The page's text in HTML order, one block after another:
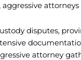
aggressive
disputes,
attorney